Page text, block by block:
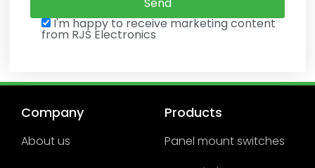
I'm happy to receive marketing content
from RJS Electronics
Company
About us
Products
Panel mount switches